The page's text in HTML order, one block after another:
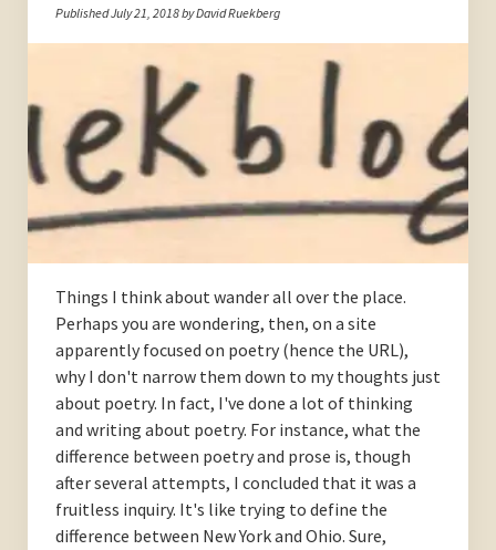
Published July 21, 2018 by David Ruekberg
Things I think about wander all over the place.
Perhaps you are wondering, then, on a site
apparently focused on poetry (hence the URL),
why I don't narrow them down to my thoughts just
about poetry. In fact, I've done a lot of thinking
and writing about poetry. For instance, what the
difference between poetry and prose is, though
after several attempts, I concluded that it was a
fruitless inquiry. It's like trying to define the
difference between New York and Ohio. Sure,